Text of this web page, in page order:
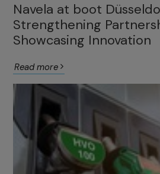
Navela at boot
Strengthening
Showcasing Innovation
Read more